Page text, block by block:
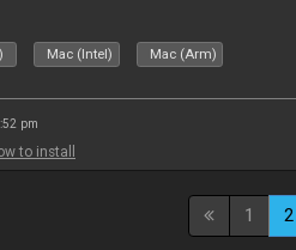
Mac (Intel) Mac (Arm)
pm
to install
1 2